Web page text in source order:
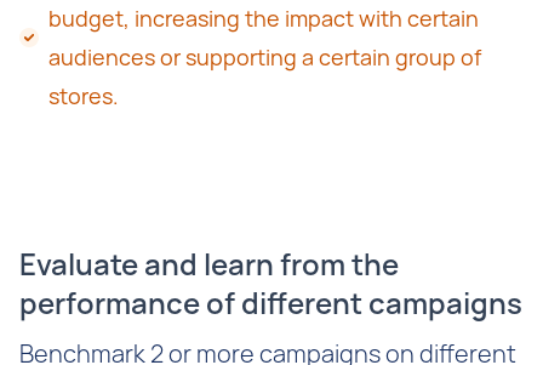
budget, increasing the impact with certain
audiences or supporting a certain group of
stores.
Evaluate and learn from the
performance of different campaigns
Benchmark 2 or more campaigns on different